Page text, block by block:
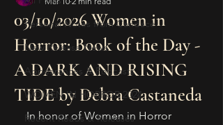
Personal Notes from Candace
New Release News
Appearances & Podcasts
WOMEN IN HORROR 2024
Recent Reads & Releases
03/10/2026 Women in
Horror: Book of the Day -
A DARK AND RISING
TIDE by Debra Castaneda
In honor of Women in Horror